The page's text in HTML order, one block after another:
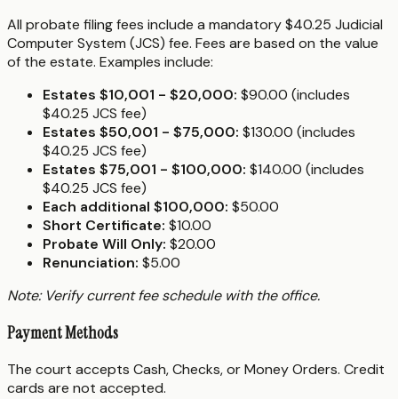
All probate filing fees include a mandatory $40.25 Judicial
Computer System (JCS) fee. Fees are based on the value
of the estate. Examples include:
Estates $10,001 - $20,000: $90.00 (includes
$40.25 JCS fee)
Estates $50,001 - $75,000: $130.00 (includes
$40.25 JCS fee)
Estates $75,001 - $100,000: $140.00 (includes
$40.25 JCS fee)
Each additional $100,000: $50.00
Short Certificate: $10.00
Probate Will Only: $20.00
Renunciation: $5.00
Note: Verify current fee schedule with the office.
Payment Methods
The court accepts Cash, Checks, or Money Orders. Credit
cards are not accepted.